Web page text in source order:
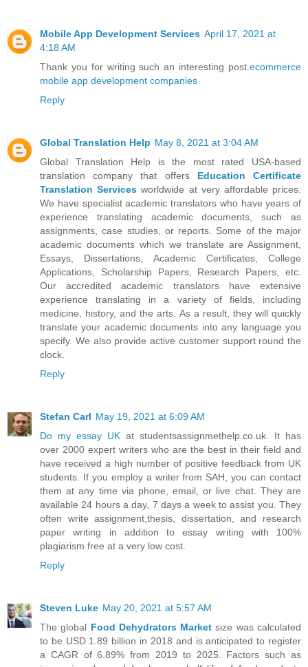
Mobile App Development Services April 17, 2021 at
4:18 AM
Thank you for writing such an interesting post. ecommerce
mobile app development companies
Reply
Global Translation Help May 8, 2021 at 3:04 AM
Global Translation Help is the most rated USA-based
translation company that offers Education Certificate
Translation Services worldwide at very affordable prices.
We have specialist academic translators who have years of
experience translating academic documents, such as
assignments, case studies, or reports. Some of the major
academic documents which we translate are Assignment,
Essays, Dissertations, Academic Certificates, College
Applications, Scholarship Papers, Research Papers, etc.
Our accredited academic translators have extensive
experience translating in a variety of fields, including
medicine, history, and the arts. As a result, they will quickly
translate your academic documents into any language you
specify. We also provide active customer support round the
clock.
Reply
Stefan Carl May 19, 2021 at 6:09 AM
Do my essay UK at studentsassignmethelp.co.uk. It has
over 2000 expert writers who are the best in their field and
have received a high number of positive feedback from UK
students. If you employ a writer from SAH, you can contact
them at any time via phone, email, or live chat. They are
available 24 hours a day, 7 days a week to assist you. They
often write assignment,thesis, dissertation, and research
paper writing in addition to essay writing with 100%
plagiarism free at a very low cost.
Reply
Steven Luke May 20, 2021 at 5:57 AM
The global Food Dehydrators Market size was calculated
to be USD 1.89 billion in 2018 and is anticipated to register
a CAGR of 6.89% from 2019 to 2025. Factors such as